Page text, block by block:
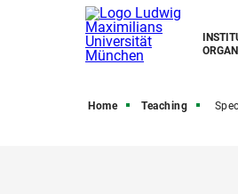
Home Teaching